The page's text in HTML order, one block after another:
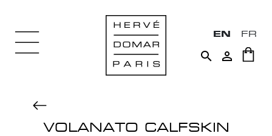
EN FR
 
VOLANATO CALFSKIN